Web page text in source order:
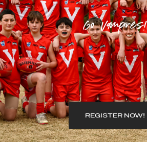
Go Vampires!
REGISTER NOW!